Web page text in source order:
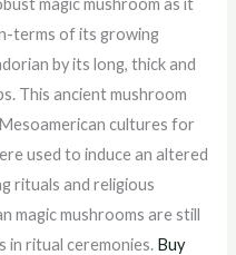
terms of its growing
by its long, thick and
This ancient mushroom
cultures for
used to induce an altered
rituals and religious
magic mushrooms are still
in ritual ceremonies. Buy